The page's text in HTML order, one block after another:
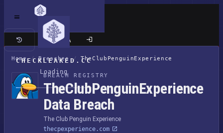
CHECKLEAKED.CC
Loading
Classic site
Home / Breaches / TheClubPenguinExperience
BREACH REGISTRY
TheClubPenguinExperience
Data Breach
The Club Penguin Experience
thecpexperience.com